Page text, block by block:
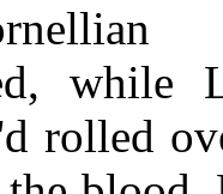
rolled